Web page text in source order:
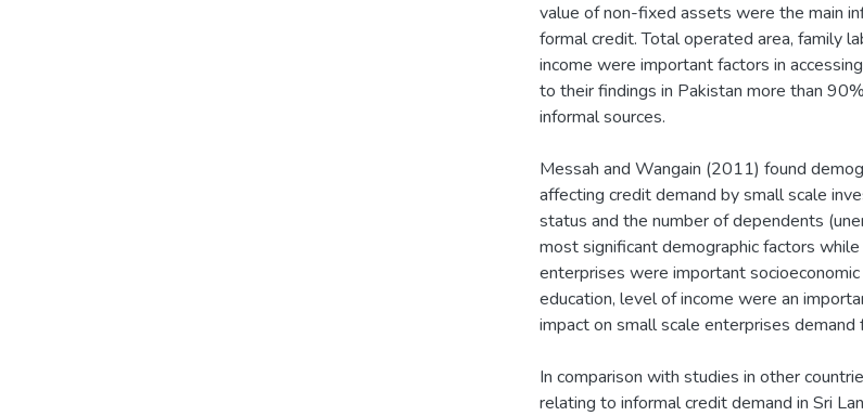
value of non-fixed assets were the main
formal credit. Total operated area, family
income were important factors in
to their findings in Pakistan more than
informal sources.
Messah and Wangain (2011) found
affecting credit demand by small scale
status and the number of dependents
most significant demographic factors
enterprises were important
education, level of income were an
impact on small scale enterprises demand
In comparison with studies in other
relating to informal credit demand in Sri